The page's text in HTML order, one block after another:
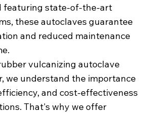
featuring state-of-the-art
these autoclaves guarantee
and reduced maintenance
vulcanizing autoclave
we understand the importance
and cost-effectiveness
That's why we offer